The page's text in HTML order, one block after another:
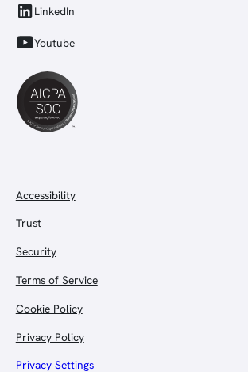
LinkedIn
Youtube
Accessibility
Trust
Security
Terms of Service
Cookie Policy
Privacy Policy
Privacy Settings